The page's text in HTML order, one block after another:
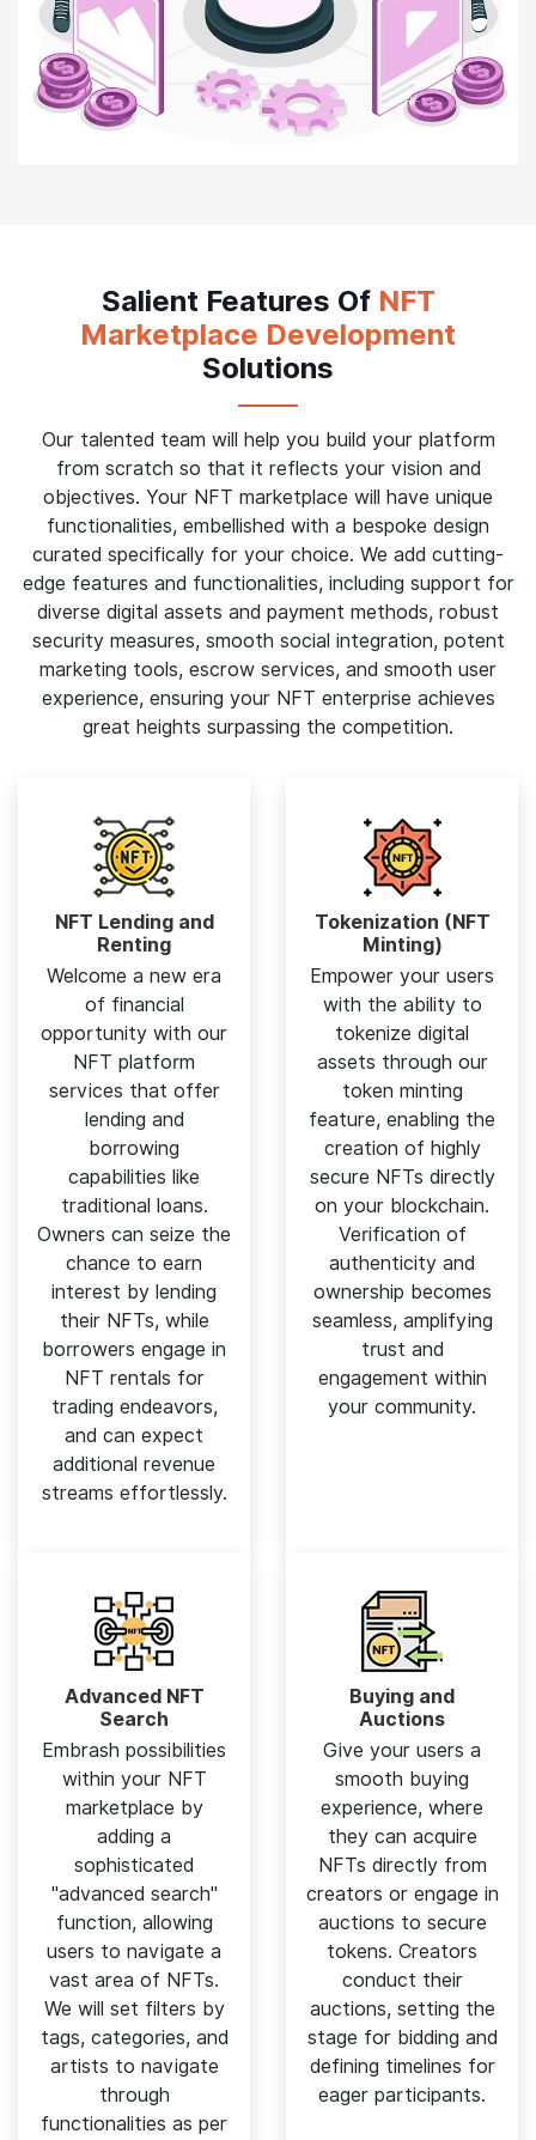
Salient Features Of NFT
Marketplace Development
Solutions
Our talented team will help you build your platform
from scratch so that it reflects your vision and
objectives. Your NFT marketplace will have unique
functionalities, embellished with a bespoke design
curated specifically for your choice. We add cutting-
edge features and functionalities, including support for
diverse digital assets and payment methods, robust
security measures, smooth social integration, potent
marketing tools, escrow services, and smooth user
experience, ensuring your NFT enterprise achieves
great heights surpassing the competition.
NFT Lending and
Renting
Welcome a new era
of financial
opportunity with our
NFT platform
services that offer
lending and
borrowing
capabilities like
traditional loans.
Owners can seize the
chance to earn
interest by lending
their NFTs, while
borrowers engage in
NFT rentals for
trading endeavors,
and can expect
additional revenue
streams effortlessly.
Tokenization (NFT
Minting)
Empower your users
with the ability to
tokenize digital
assets through our
token minting
feature, enabling the
creation of highly
secure NFTs directly
on your blockchain.
Verification of
authenticity and
ownership becomes
seamless, amplifying
trust and
engagement within
your community.
Advanced NFT
Search
Embrash possibilities
within your NFT
marketplace by
adding a
sophisticated
"advanced search"
function, allowing
users to navigate a
vast area of NFTs.
We will set filters by
tags, categories, and
artists to navigate
through
functionalities as per
Buying and
Auctions
Give your users a
smooth buying
experience, where
they can acquire
NFTs directly from
creators or engage in
auctions to secure
tokens. Creators
conduct their
auctions, setting the
stage for bidding and
defining timelines for
eager participants.